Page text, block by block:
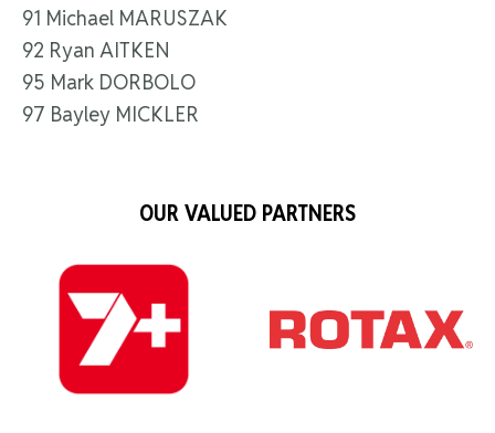
91 Michael MARUSZAK
92 Ryan AITKEN
95 Mark DORBOLO
97 Bayley MICKLER
OUR VALUED PARTNERS